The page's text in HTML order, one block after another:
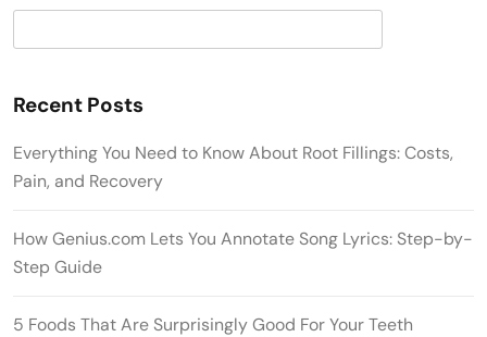
Recent Posts
Everything You Need to Know About Root Fillings: Costs,
Pain, and Recovery
How Genius.com Lets You Annotate Song Lyrics: Step-by-
Step Guide
5 Foods That Are Surprisingly Good For Your Teeth